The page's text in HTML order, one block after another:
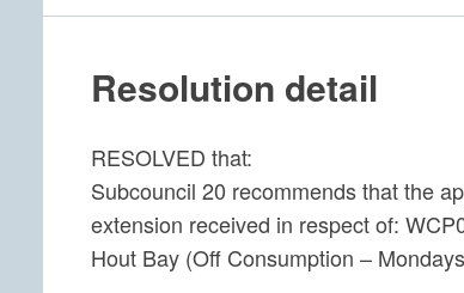
Resolution detail
RESOLVED that:
Subcouncil 20 recommends that the
extension received in respect of:
Hout Bay (Off Consumption –